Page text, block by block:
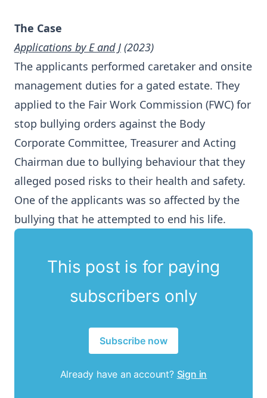
The Case
Applications by E and J (2023)
The applicants performed caretaker and onsite
management duties for a gated estate. They
applied to the Fair Work Commission (FWC) for
stop bullying orders against the Body
Corporate Committee, Treasurer and Acting
Chairman due to bullying behaviour that they
alleged posed risks to their health and safety.
One of the applicants was so affected by the
bullying that he attempted to end his life.
This post is for paying
subscribers only
Subscribe now
Already have an account? Sign in